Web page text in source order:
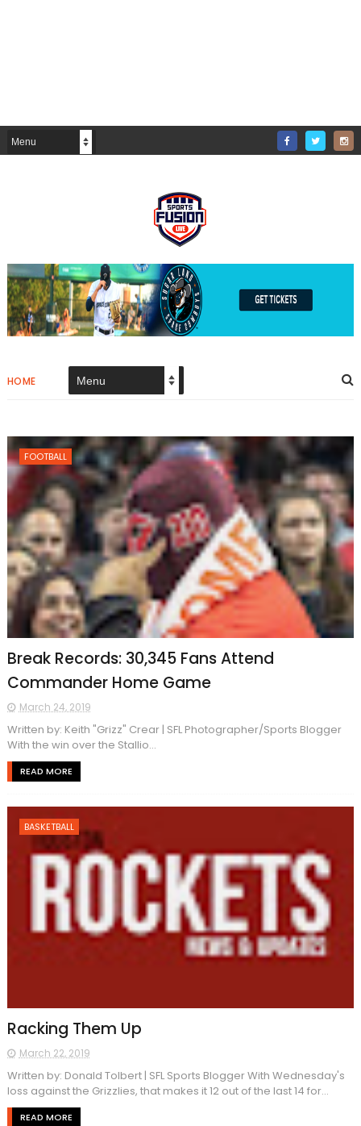
HOME
FOOTBALL
Break Records: 30,345 Fans Attend
Commander Home Game
March 24, 2019
Written by: Keith "Grizz" Crear | SFL Photographer/Sports Blogger
With the win over the Stallio...
READ MORE
BASKETBALL
Racking Them Up
March 22, 2019
Written by: Donald Tolbert | SFL Sports Blogger With Wednesday's
loss against the Grizzlies, that makes it 12 out of the last 14 for...
READ MORE